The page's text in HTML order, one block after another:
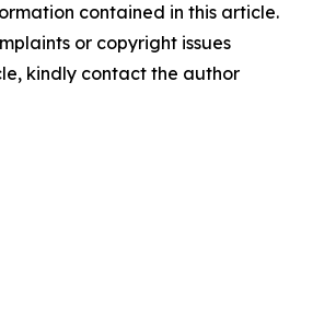
contained in this article.
or copyright issues
kindly contact the author